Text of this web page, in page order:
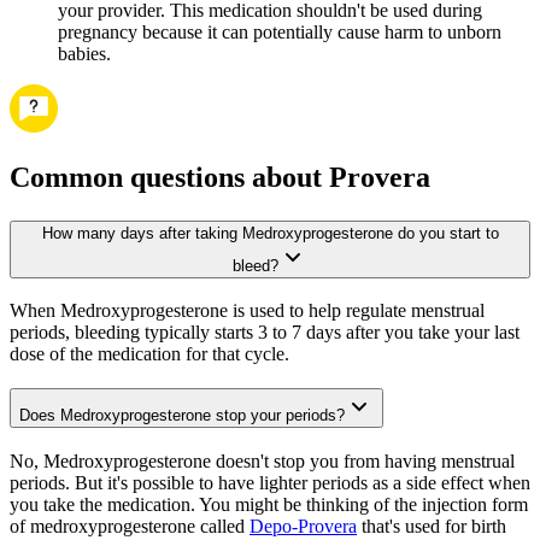
your provider. This medication shouldn't be used during
pregnancy because it can potentially cause harm to unborn
babies.
Common questions about Provera
How many days after taking Medroxyprogesterone do you start to
bleed?
When Medroxyprogesterone is used to help regulate menstrual
periods, bleeding typically starts 3 to 7 days after you take your last
dose of the medication for that cycle.
Does Medroxyprogesterone stop your periods?
No, Medroxyprogesterone doesn't stop you from having menstrual
periods. But it's possible to have lighter periods as a side effect when
you take the medication. You might be thinking of the injection form
of medroxyprogesterone called Depo-Provera that's used for birth